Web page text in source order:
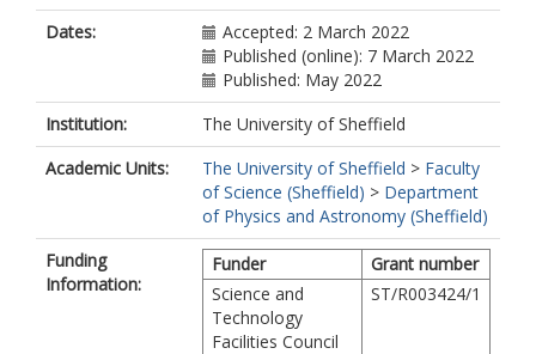
Dates:
Accepted: 2 March 2022
Published (online): 7 March 2022
Published: May 2022
Institution:
The University of Sheffield
Academic Units:
The University of Sheffield > Faculty
of Science (Sheffield) > Department
of Physics and Astronomy (Sheffield)
Funding
Information:
Funder
Grant number
Science and
Technology
Facilities Council
ST/R003424/1